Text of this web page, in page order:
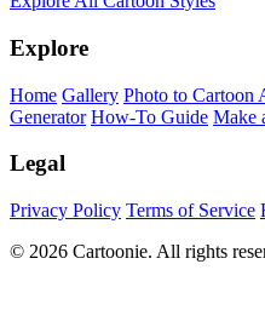
Explore
Home Gallery Photo to Cartoon
Generator How-To Guide Make
Legal
Privacy Policy Terms of Service
© 2026 Cartoonie. All rights